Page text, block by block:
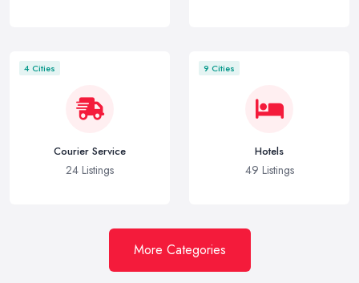
4 Cities
Courier Service
24 Listings
9 Cities
Hotels
49 Listings
More Categories